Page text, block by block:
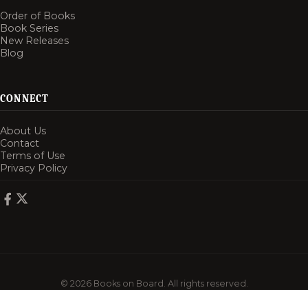
Order of Books
Book Series
New Releases
Blog
CONNECT
About Us
Contact
Terms of Use
Privacy Policy
© 2026 Books on Board. All rights reserved.